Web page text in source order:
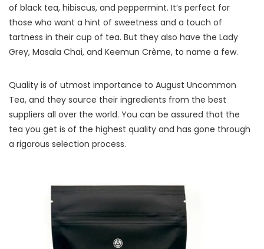
of black tea, hibiscus, and peppermint. It’s perfect for
those who want a hint of sweetness and a touch of
tartness in their cup of tea. But they also have the Lady
Grey, Masala Chai, and Keemun Crème, to name a few.
Quality is of utmost importance to August Uncommon
Tea, and they source their ingredients from the best
suppliers all over the world. You can be assured that the
tea you get is of the highest quality and has gone through
a rigorous selection process.